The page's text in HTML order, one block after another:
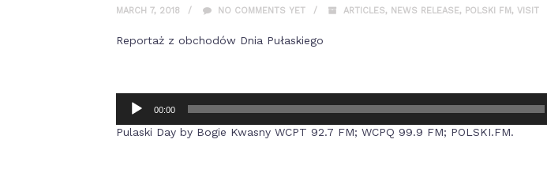
MARCH 7, 2018 NO COMMENTS YET ARTICLES, NEWS RELEASE, POLSKI FM, VISIT
Reportaż z obchodów Dnia Pułaskiego
00:00
Pulaski Day by Bogie Kwasny WCPT 92.7 FM; WCPQ 99.9 FM; POLSKI.FM.